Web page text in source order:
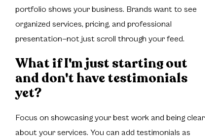
portfolio shows your business. Brands want to see
organized services, pricing, and professional
presentation—not just scroll through your feed.
What if I'm just starting out
and don't have testimonials
yet?
Focus on showcasing your best work and being clear
about your services. You can add testimonials as